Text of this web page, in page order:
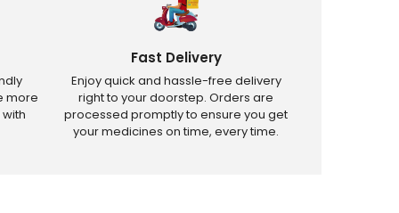
more
Fast Delivery
Enjoy quick and hassle-free delivery
right to your doorstep. Orders are
processed promptly to ensure you get
your medicines on time, every time.